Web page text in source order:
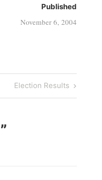
Published
November 6, 2004
Next
Post
Election Results
”